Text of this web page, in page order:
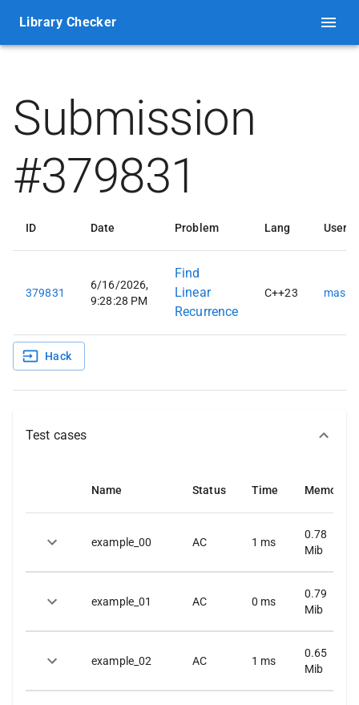
Library Checker
Submission
#379831
ID Date Problem Lang User
379831
6/16/2026,
9:28:28 PM
Find
Linear
Recurrence
C++23 maspy
Hack
Test cases
Name Status Time Memory
example_00 AC 1 ms
0.78
Mib
example_01 AC 0 ms
0.79
Mib
example_02 AC 1 ms
0.65
Mib